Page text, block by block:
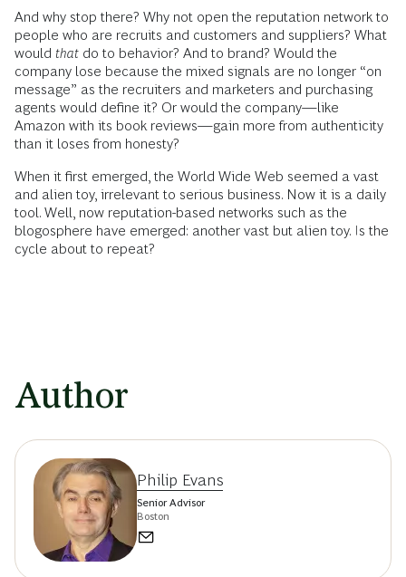
And why stop there? Why not open the reputation network to
people who are recruits and customers and suppliers? What
would that do to behavior? And to brand? Would the
company lose because the mixed signals are no longer “on
message” as the recruiters and marketers and purchasing
agents would define it? Or would the company—like
Amazon with its book reviews—gain more from authenticity
than it loses from honesty?
When it first emerged, the World Wide Web seemed a vast
and alien toy, irrelevant to serious business. Now it is a daily
tool. Well, now reputation-based networks such as the
blogosphere have emerged: another vast but alien toy. Is the
cycle about to repeat?
Author
Philip Evans
Senior Advisor
Boston